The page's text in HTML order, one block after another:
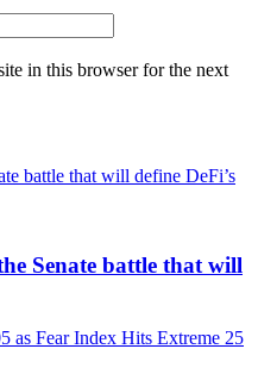
in this browser for the next
battle that will define DeFi’s
Senate battle that will
as Fear Index Hits Extreme 25